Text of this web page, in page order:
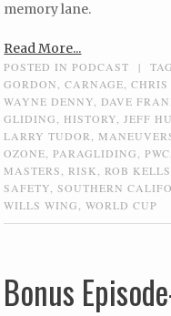
memory lane.
Read More...
POSTED INPODCAST |
GORDON,CARNAGE,CHRIS
WAYNE DENNY, DAVE
GLIDING, HISTORY,JEFF
LARRY TUDOR,
OZONE,PARAGLIDING,
MASTERS,RISK,ROB KELLS
SAFETY,SOUTHERN
WILLS WING,WORLD CUP
Bonus